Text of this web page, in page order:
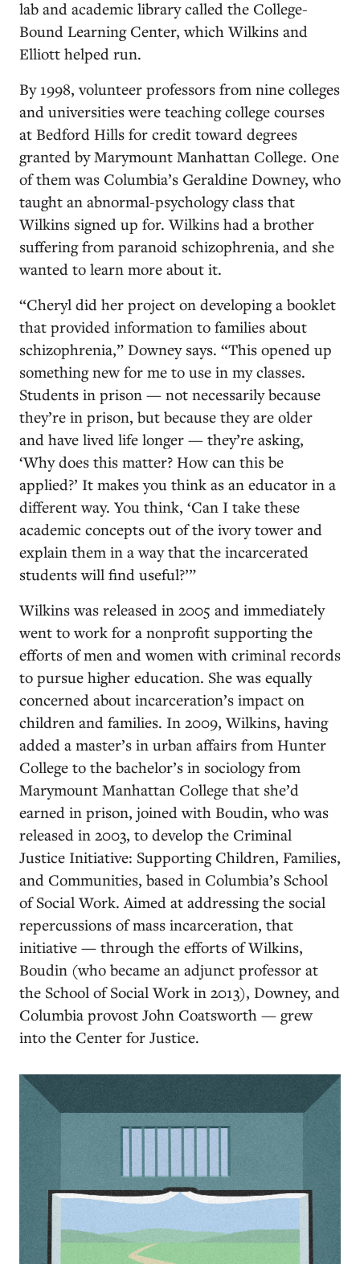
lab and academic library called the College-
Bound Learning Center, which Wilkins and
Elliott helped run.
By 1998, volunteer professors from nine colleges
and universities were teaching college courses
at Bedford Hills for credit toward degrees
granted by Marymount Manhattan College. One
of them was Columbia’s Geraldine Downey, who
taught an abnormal-psychology class that
Wilkins signed up for. Wilkins had a brother
suffering from paranoid schizophrenia, and she
wanted to learn more about it.
“Cheryl did her project on developing a booklet
that provided information to families about
schizophrenia,” Downey says. “This opened up
something new for me to use in my classes.
Students in prison — not necessarily because
they’re in prison, but because they are older
and have lived life longer — they’re asking,
‘Why does this matter? How can this be
applied?’ It makes you think as an educator in a
different way. You think, ‘Can I take these
academic concepts out of the ivory tower and
explain them in a way that the incarcerated
students will find useful?’”
Wilkins was released in 2005 and immediately
went to work for a nonprofit supporting the
efforts of men and women with criminal records
to pursue higher education. She was equally
concerned about incarceration’s impact on
children and families. In 2009, Wilkins, having
added a master’s in urban affairs from Hunter
College to the bachelor’s in sociology from
Marymount Manhattan College that she’d
earned in prison, joined with Boudin, who was
released in 2003, to develop the Criminal
Justice Initiative: Supporting Children, Families,
and Communities, based in Columbia’s School
of Social Work. Aimed at addressing the social
repercussions of mass incarceration, that
initiative — through the efforts of Wilkins,
Boudin (who became an adjunct professor at
the School of Social Work in 2013), Downey, and
Columbia provost John Coatsworth — grew
into the Center for Justice.